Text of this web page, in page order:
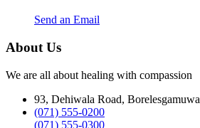
Send an Email
About Us
We are all about healing with compassion
93, Dehiwala Road, Borelesgamuwa
(071) 555-0200
(071) 555-0300